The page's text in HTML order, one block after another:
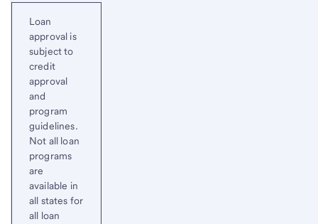
Loan
approval is
subject to
credit
approval
and
program
guidelines.
Not all loan
programs
are
available in
all states for
all loan